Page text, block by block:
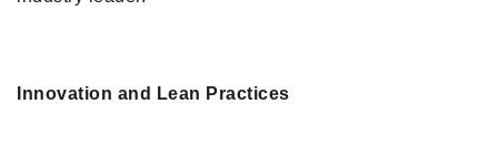
Innovation and Lean Practices